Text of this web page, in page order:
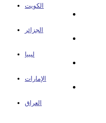
الكويت
الجزائر
ليبيا
الإمارات
العراق